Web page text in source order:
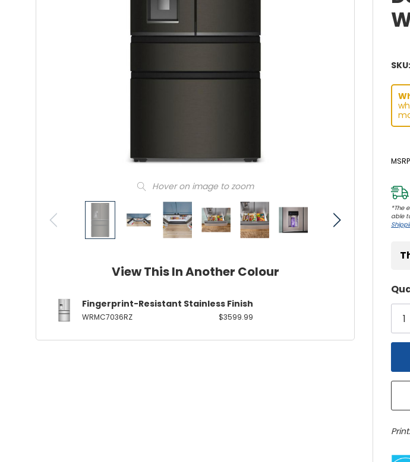
Hover on image to zoom
View This In Another Colour
Fingerprint-Resistant Stainless Finish
WRMC7036RZ $3599.99
SKU:
MSRP
*The
able
Only
left